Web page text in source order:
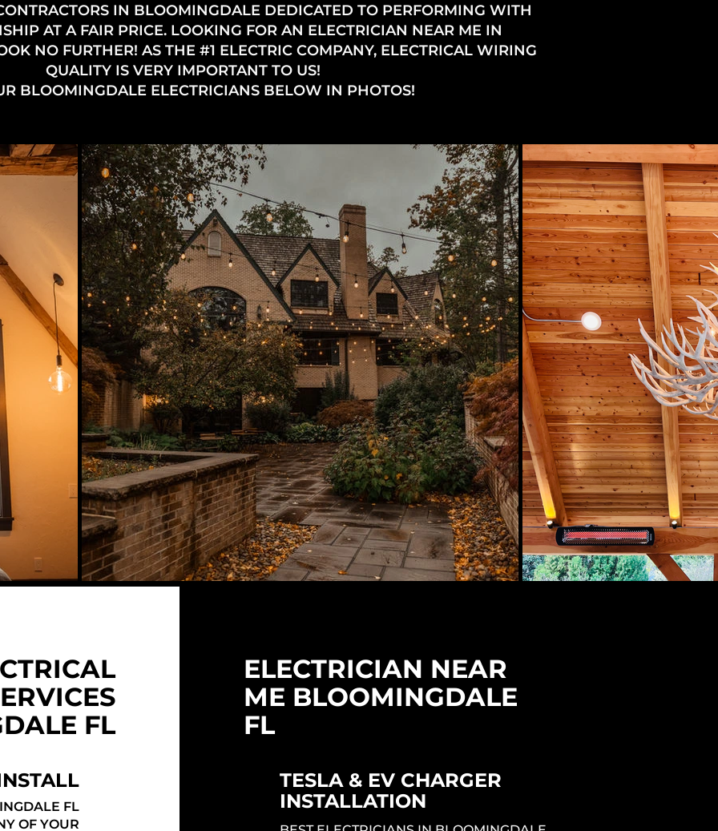
IN BLOOMINGDALE DEDICATED TO PERFORMING WITH
AT A FAIR PRICE. LOOKING FOR AN ELECTRICIAN NEAR ME IN
NO FURTHER! AS THE #1 ELECTRIC COMPANY, ELECTRICAL WIRING
QUALITY IS VERY IMPORTANT TO US!
BLOOMINGDALE ELECTRICIANS BELOW IN PHOTOS!
FL
FL
OF YOUR
ELECTRICIAN NEAR
ME BLOOMINGDALE
FL
TESLA & EV CHARGER
INSTALLATION